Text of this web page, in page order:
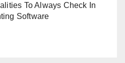
To Always Check In
Software